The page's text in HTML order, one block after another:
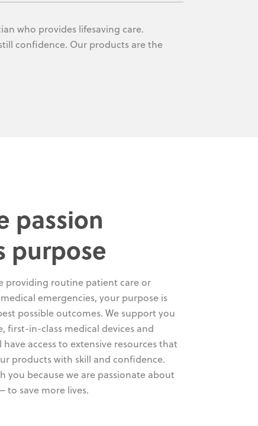
who provides lifesaving care.
confidence. Our products are the
passion
purpose
providing routine patient care or
emergencies, your purpose is
possible outcomes. We support you
first-in-class medical devices and
have access to extensive resources that
products with skill and confidence.
you because we are passionate about
to save more lives.